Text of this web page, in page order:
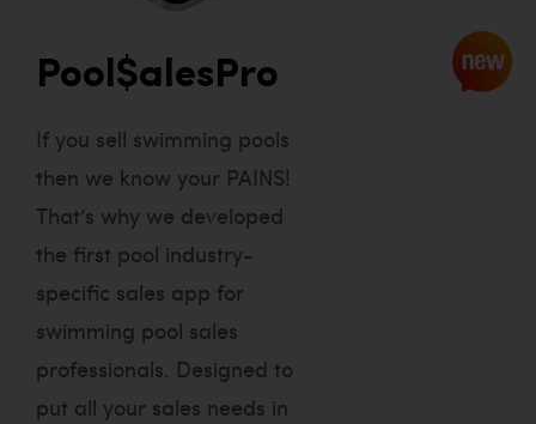
Pool$alesPro
If you sell swimming pools
then we know your PAINS!
That’s why we developed
the first pool industry-
specific sales app for
swimming pool sales
professionals. Designed to
put all your sales needs in